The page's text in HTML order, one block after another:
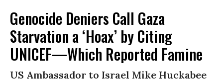
Genocide Deniers Call Gaza
Starvation a ‘Hoax’ by Citing
UNICEF—Which Reported Famine
US Ambassador to Israel Mike Huckabee